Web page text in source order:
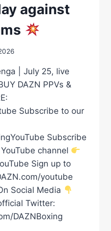
against
| July 25, live
DAZN PPVs &
Subscribe to our
Subscribe
channel
Sign up to
youtube
Social Media
Twitter:
DAZNBoxing